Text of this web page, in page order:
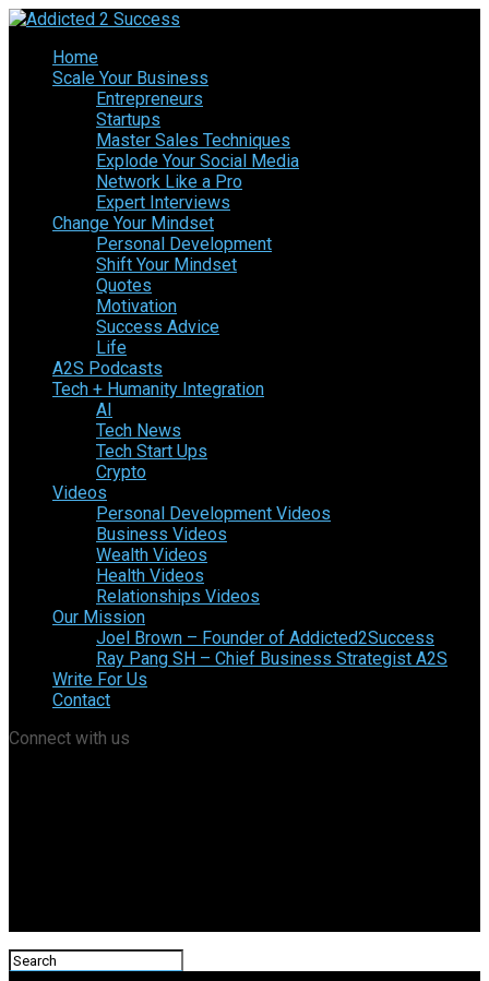
Home
Scale Your Business
Entrepreneurs
Startups
Master Sales Techniques
Explode Your Social Media
Network Like a Pro
Expert Interviews
Change Your Mindset
Personal Development
Shift Your Mindset
Quotes
Motivation
Success Advice
Life
A2S Podcasts
Tech + Humanity Integration
AI
Tech News
Tech Start Ups
Crypto
Videos
Personal Development Videos
Business Videos
Wealth Videos
Health Videos
Relationships Videos
Our Mission
Joel Brown – Founder of Addicted2Success
Ray Pang SH – Chief Business Strategist A2S
Write For Us
Contact
Connect with us